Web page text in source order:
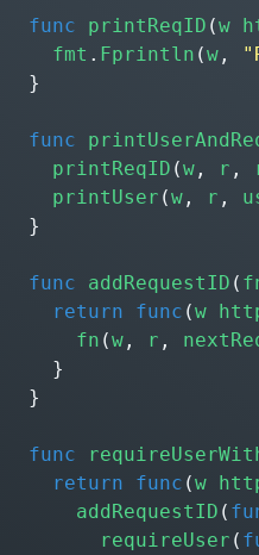
func printReqID (w
fmt . Fprintln (w ,
}
func
printReqID (w , r ,
printUser (w , r ,
}
func addRequestID (
return
func (w
fn (w , r ,
}
}
func
return
func (w
addRequestID (
requireUser (